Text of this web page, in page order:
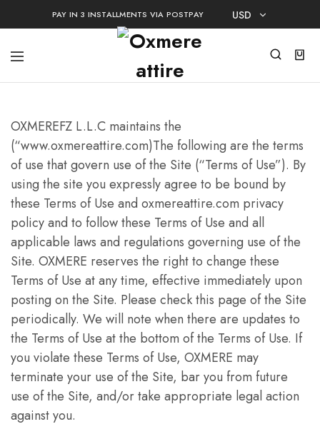
PAY IN 3 INSTALLMENTS VIA POSTPAY USD
OXMEREFZ L.L.C maintains the
(“www.oxmereattire.com)The following are the terms
of use that govern use of the Site (“Terms of Use”). By
using the site you expressly agree to be bound by
these Terms of Use and oxmereattire.com privacy
policy and to follow these Terms of Use and all
applicable laws and regulations governing use of the
Site. OXMERE reserves the right to change these
Terms of Use at any time, effective immediately upon
posting on the Site. Please check this page of the Site
periodically. We will note when there are updates to
the Terms of Use at the bottom of the Terms of Use. If
you violate these Terms of Use, OXMERE may
terminate your use of the Site, bar you from future
use of the Site, and/or take appropriate legal action
against you.